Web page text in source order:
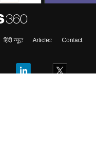
हिंदी न्यूज़ Articles
Contact
Sign In